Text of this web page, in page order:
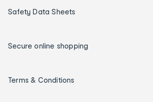
Safety Data Sheets
Secure online shopping
Terms & Conditions